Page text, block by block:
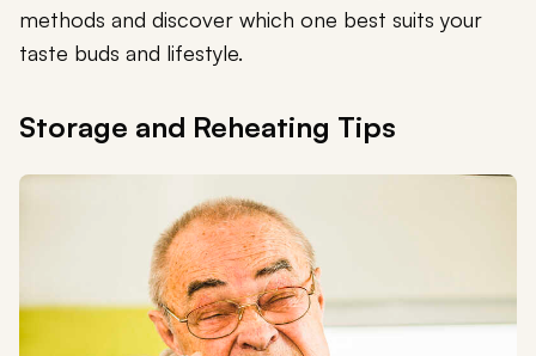
methods and discover which one best suits your
taste buds and lifestyle.
Storage and Reheating Tips